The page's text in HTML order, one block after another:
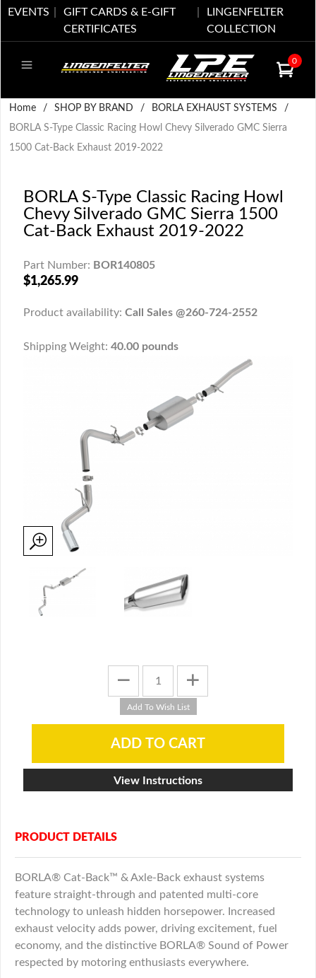
EVENTS
GIFT CARDS & E-GIFT
CERTIFICATES
LINGENFELTER
COLLECTION
0
Home / SHOP BY BRAND / BORLA EXHAUST SYSTEMS
/
BORLA S-Type Classic Racing Howl Chevy Silverado GMC Sierra
1500 Cat-Back Exhaust 2019-2022
BORLA S-Type Classic Racing Howl
Chevy Silverado GMC Sierra 1500
Cat-Back Exhaust 2019-2022
Part Number: BOR140805
$1,265.99
Product availability: Call Sales @260-724-2552
Shipping Weight: 40.00 pounds
View Instructions
PRODUCT DETAILS
BORLA® Cat-Back™ & Axle-Back exhaust systems
feature straight-through and patented multi-core
technology to unleash hidden horsepower. Increased
exhaust velocity adds power, driving excitement, fuel
economy, and the distinctive BORLA® Sound of Power
respected by motoring enthusiasts everywhere.